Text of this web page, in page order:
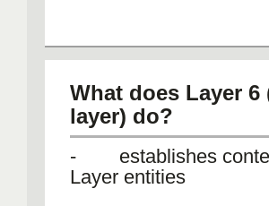
What does Layer
layer) do?
- establishes
Layer entities